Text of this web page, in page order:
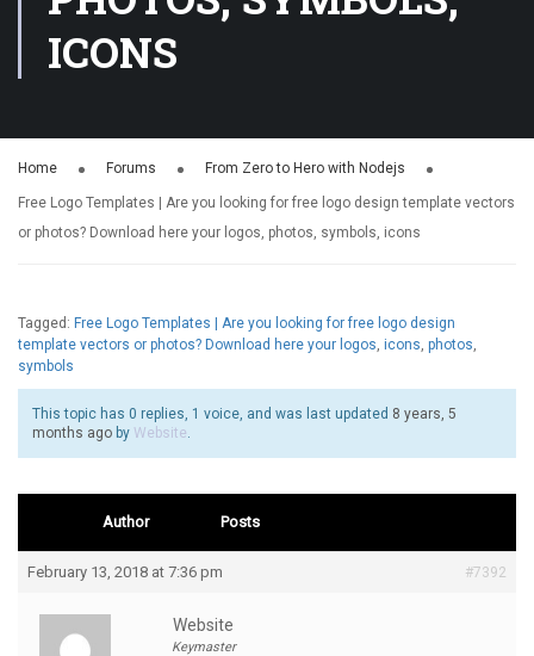
ICONS
Home Forums From Zero to Hero with Nodejs
Free Logo Templates | Are you looking for free logo design template vectors
or photos? Download here your logos, photos, symbols, icons
Tagged: Free Logo Templates | Are you looking for free logo design
template vectors or photos? Download here your logos, icons, photos,
symbols
This topic has 0 replies, 1 voice, and was last updated 8 years, 5
months ago by Website.
Author Posts
February 13, 2018 at 7:36 pm #7392
Website
Keymaster